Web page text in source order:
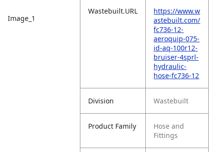
Image_1
Wastebuilt.URL
https://www.w
astebuilt.com/
fc736-12-
aeroquip-075-
id-aq-100r12-
bruiser-4sprl-
hydraulic-
hose-fc736-12
Division Wastebuilt
Product Family
Hose and
Fittings